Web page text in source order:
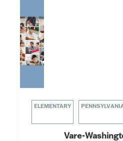
ELEMENTARY
Vare-